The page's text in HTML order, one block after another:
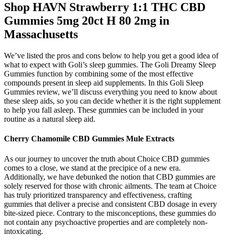
Shop HAVN Strawberry 1:1 THC CBD
Gummies 5mg 20ct H 80 2mg in
Massachusetts
We’ve listed the pros and cons below to help you get a good idea of
what to expect with Goli’s sleep gummies. The Goli Dreamy Sleep
Gummies function by combining some of the most effective
compounds present in sleep aid supplements. In this Goli Sleep
Gummies review, we’ll discuss everything you need to know about
these sleep aids, so you can decide whether it is the right supplement
to help you fall asleep. These gummies can be included in your
routine as a natural sleep aid.
Cherry Chamomile CBD Gummies Mule Extracts
As our journey to uncover the truth about Choice CBD gummies
comes to a close, we stand at the precipice of a new era.
Additionally, we have debunked the notion that CBD gummies are
solely reserved for those with chronic ailments. The team at Choice
has truly prioritized transparency and effectiveness, crafting
gummies that deliver a precise and consistent CBD dosage in every
bite-sized piece. Contrary to the misconceptions, these gummies do
not contain any psychoactive properties and are completely non-
intoxicating.